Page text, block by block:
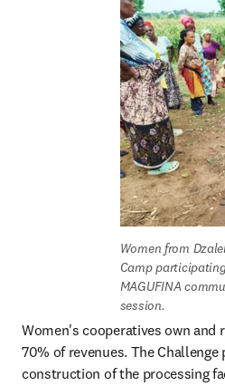
Women from
Camp
MAGUFINA
session.
Women's cooperatives own and
70% of revenues. The
construction of the processing